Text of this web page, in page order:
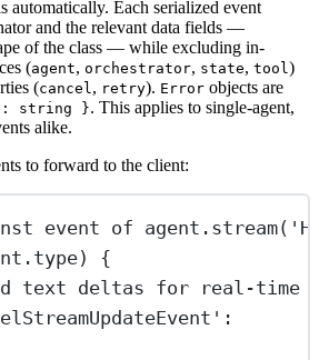
automatically. Each serialized event
and the relevant data fields —
of the class — while excluding in-
(agent, orchestrator, state, tool)
(cancel, retry). Error objects are
string }. This applies to single-agent,
alike.
to forward to the client:
event of agent. stream(
{
text deltas for real-time
: